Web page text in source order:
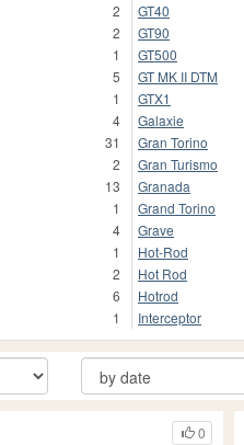
2
2
1
5
1
4
31
2
13
1
4
1
2
6
1
GT40
GT90
GT500
GT MK II DTM
GTX1
Galaxie
Gran Torino
Gran Turismo
Granada
Grand Torino
Grave
Hot-Rod
Hot Rod
Hotrod
Interceptor
0